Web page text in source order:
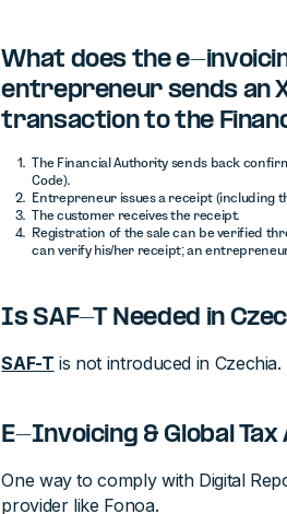
What does the e-
entrepreneur sends an
transaction to the
The Financial Authority sends back
Code).
Entrepreneur issues a receipt (including
The customer receives the receipt.
Registration of the sale can be verified
can verify his/her receipt; an
Is SAF-T Needed in
SAF-T is not introduced in Czechia.
E-Invoicing & Global
One way to comply with Digital
provider like Fonoa.